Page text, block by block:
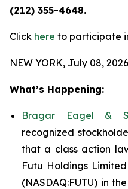
(212) 355-4648.
Click here to participate
NEW YORK, July 08,
What’s Happening:
Bragar Eagel &
recognized
that a class action
Futu Holdings
(NASDAQ:FUTU) in